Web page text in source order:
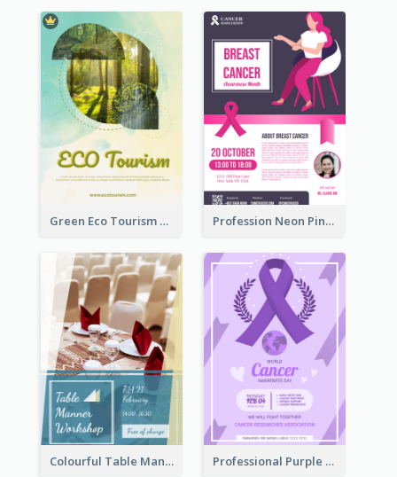
Green Eco Tourism Flyer With Photos Of Forest Profession Neon Pink Flyer Ribbon Design Template
Colourful Table Manner Course Flyer With Details Professional Purple Ribbon And Globe Flyer Design Idea